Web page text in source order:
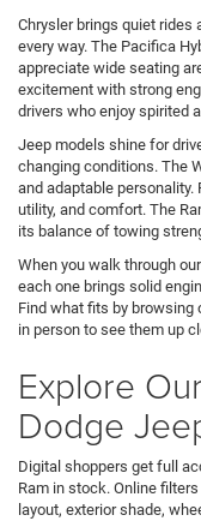
Chrysler brings quiet
every way. The Pacifica
appreciate wide seating
excitement with strong
drivers who enjoy spirited
Jeep models shine for
changing conditions. The
and adaptable
utility, and comfort. The
its balance of towing
When you walk through
each one brings solid
Find what fits by browsing
in person to see them up
Explore
Dodge
Digital shoppers get full
Ram in stock. Online
layout, exterior shade,